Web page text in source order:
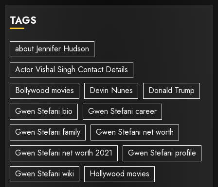
TAGS
about Jennifer Hudson
Actor Vishal Singh Contact Details
Bollywood movies
Devin Nunes
Donald Trump
Gwen Stefani bio
Gwen Stefani career
Gwen Stefani family
Gwen Stefani net worth
Gwen Stefani net worth 2021
Gwen Stefani profile
Gwen Stefani wiki
Hollywood movies